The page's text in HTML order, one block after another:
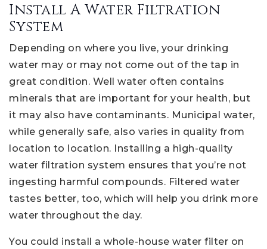
Install A Water Filtration
System
Depending on where you live, your drinking
water may or may not come out of the tap in
great condition. Well water often contains
minerals that are important for your health, but
it may also have contaminants. Municipal water,
while generally safe, also varies in quality from
location to location. Installing a high-quality
water filtration system ensures that you’re not
ingesting harmful compounds. Filtered water
tastes better, too, which will help you drink more
water throughout the day.
You could install a whole-house water filter on